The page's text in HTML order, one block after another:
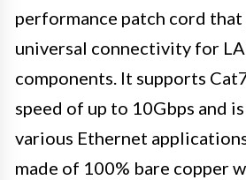
performance patch cord
universal connectivity for
components. It supports
speed of up to 10Gbps and
various Ethernet
made of 100% bare copper